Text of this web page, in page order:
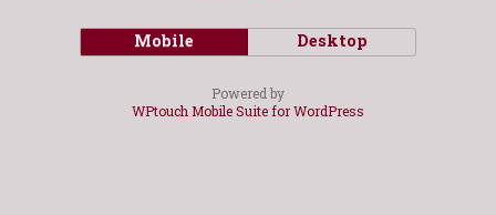
Mobile Desktop
Powered by
WPtouch Mobile Suite for WordPress